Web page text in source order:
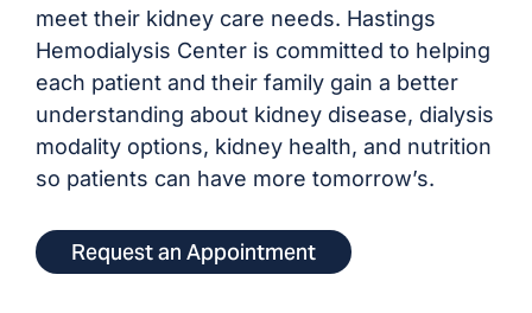
meet their kidney care needs. Hastings
Hemodialysis Center is committed to helping
each patient and their family gain a better
understanding about kidney disease, dialysis
modality options, kidney health, and nutrition
so patients can have more tomorrow’s.
Request an Appointment